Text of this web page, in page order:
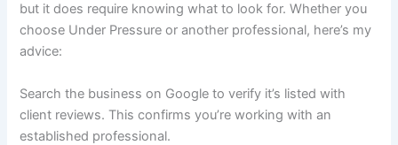
but it does require knowing what to look for. Whether you
choose Under Pressure or another professional, here’s my
advice:
Search the business on Google to verify it’s listed with
client reviews. This confirms you’re working with an
established professional.